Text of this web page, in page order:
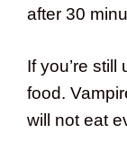
after 30
If you’re
food.
will not eat